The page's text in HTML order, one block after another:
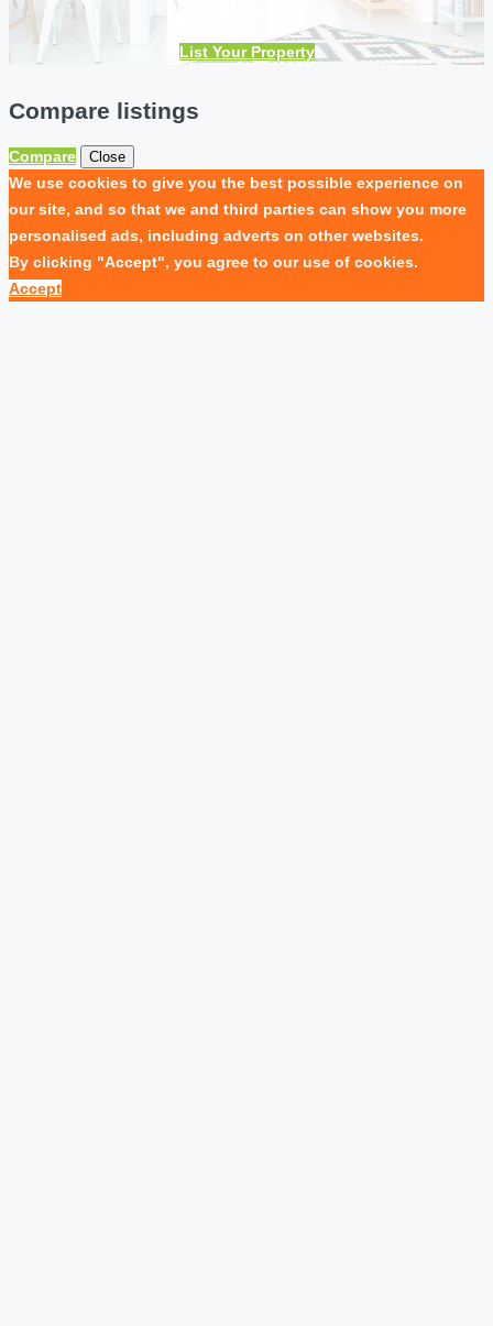
List Your Property
Compare listings
Compare Close
We use cookies to give you the best possible experience on
our site, and so that we and third parties can show you more
personalised ads, including adverts on other websites.
By clicking "Accept", you agree to our use of cookies.
Accept